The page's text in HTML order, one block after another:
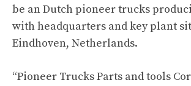
be an Dutch pioneer trucks
with headquarters and key plant
Eindhoven, Netherlands.
“Pioneer Trucks Parts and tools